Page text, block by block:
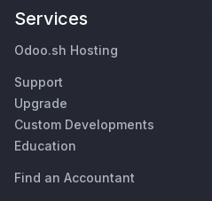
Services
Odoo.sh Hosting
Support
Upgrade
Custom Developments
Education
Find an Accountant